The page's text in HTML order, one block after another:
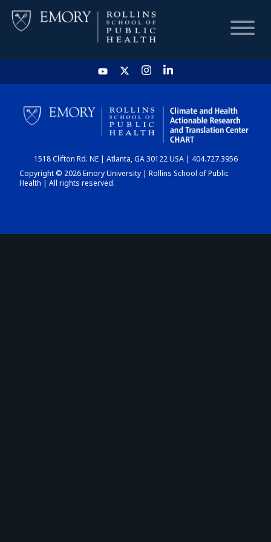
HOME
CHART
DASHBOARD
1518 Clifton Rd. NE | Atlanta, GA 30122 USA | 404.727.3956
Copyright © 2026 Emory University | Rollins School of Public
Health | All rights reserved.